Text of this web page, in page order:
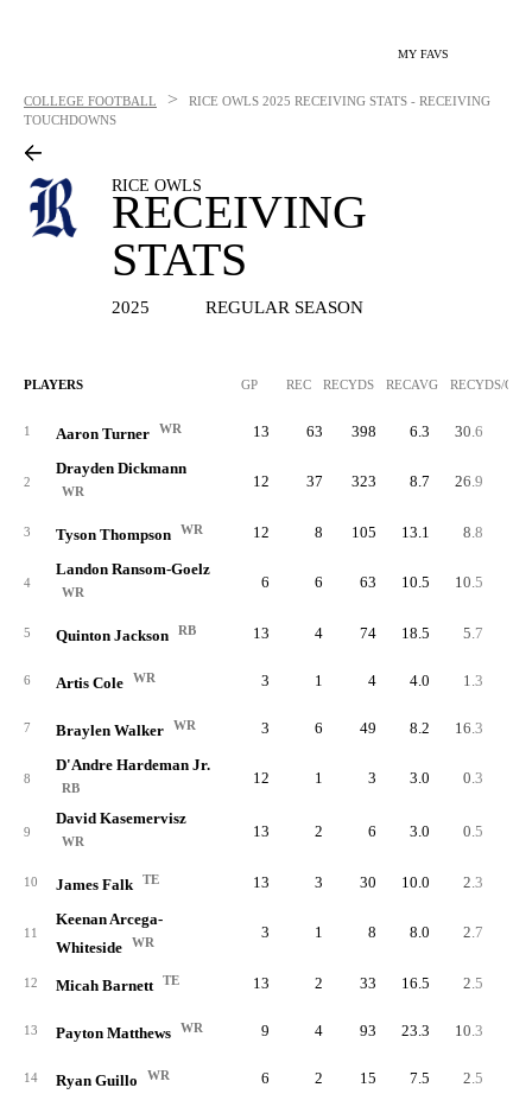
MY FAVS
COLLEGE FOOTBALL > RICE OWLS 2025 RECEIVING STATS - RECEIVING
TOUCHDOWNS
RICE OWLS
RECEIVING
STATS
2025 REGULAR SEASON
PLAYERS GP REC RECYDS RECAVG RECYDS/G
1 Aaron Turner WR 13 63 398 6.3 30.6
2
Drayden Dickmann
WR
12 37 323 8.7 26.9
3 Tyson Thompson WR 12 8 105 13.1 8.8
4
Landon Ransom-Goelz
WR
6 6 63 10.5 10.5
5 Quinton Jackson RB 13 4 74 18.5 5.7
6 Artis Cole WR 3 1 4 4.0 1.3
7 Braylen Walker WR 3 6 49 8.2 16.3
8
D'Andre Hardeman Jr.
RB
12 1 3 3.0 0.3
9
David Kasemervisz
WR
13 2 6 3.0 0.5
10 James Falk TE 13 3 30 10.0 2.3
11
Keenan Arcega-
Whiteside
WR
3 1 8 8.0 2.7
12 Micah Barnett TE 13 2 33 16.5 2.5
13 Payton Matthews WR 9 4 93 23.3 10.3
14 Ryan Guillo WR 6 2 15 7.5 2.5